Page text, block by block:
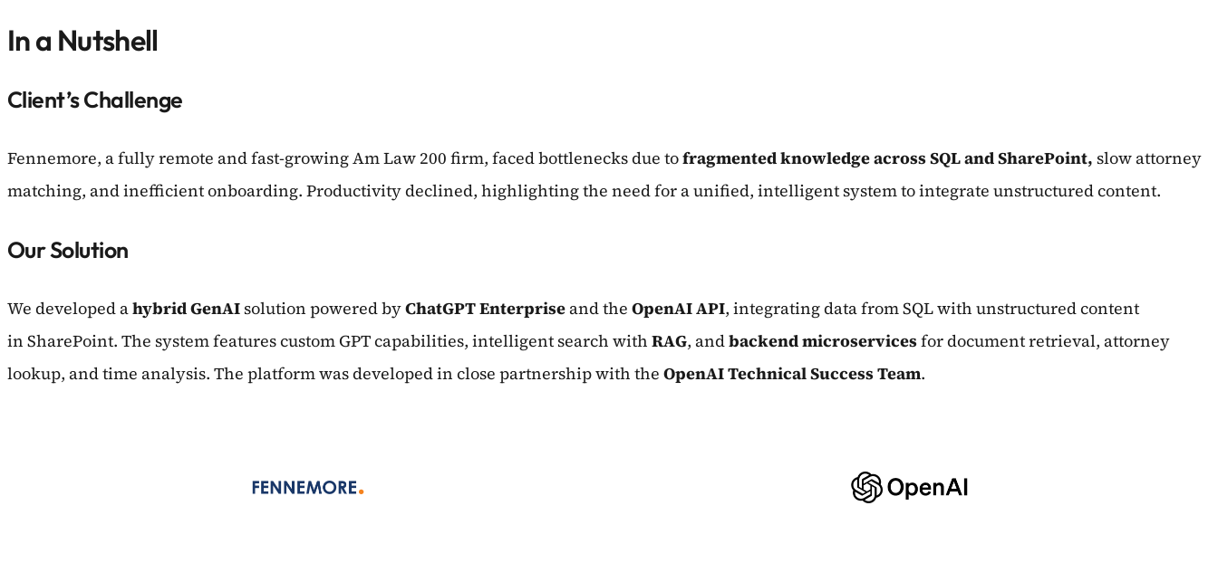
In a Nutshell
Client’s Challenge
Fennemore, a fully remote and fast-growing Am Law 200 firm, faced bottlenecks due tofragmented knowledge across SQL and SharePoint, slow attorney
matching, and inefficient onboarding. Productivity declined, highlighting the need for a unified, intelligent system to integrate unstructured content.
Our Solution
We developed ahybrid GenAIsolution powered byChatGPT Enterprise and the OpenAI API, integrating data from SQL with unstructured content
in SharePoint. The system features custom GPT capabilities, intelligent search with RAG, andbackend microservicesfor document retrieval, attorney
lookup, and time analysis. The platform was developed in close partnership with the OpenAI Technical Success Team.